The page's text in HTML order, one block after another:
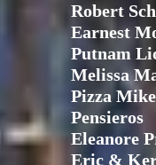
Robert
Earnest
Putnam
Melissa
Pizza
Pensieros
Eleanore
Eric &